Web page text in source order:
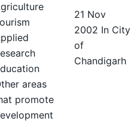
areas
promote
21 Nov
2002 In City
of
Chandigarh